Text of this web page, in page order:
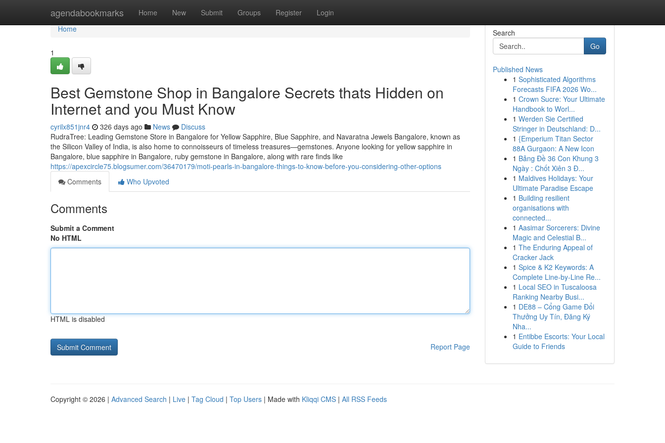
agendabookmarks Home New Submit Groups Register Login
Home
Home
1
Best Gemstone Shop in Bangalore Secrets thats Hidden on
Internet and you Must Know
cyrilx851jnr4 326 days ago News
Discuss
RudraTree: Leading Gemstone Store in Bangalore for Yellow Sapphire, Blue Sapphire, and Navaratna Jewels Bangalore, known as
the Silicon Valley of India, is also home to connoisseurs of timeless treasures—gemstones. Anyone looking for yellow sapphire in
Bangalore, blue sapphire in Bangalore, ruby gemstone in Bangalore, along with rare finds like
https://apexcircle75.blogsumer.com/36470179/moti-pearls-in-bangalore-things-to-know-before-you-considering-other-options
Comments
Who Upvoted
Comments
Submit a Comment
No HTML
HTML is disabled
Report Page
Search
Go
Published News
1 Sophisticated Algorithms
Forecasts FIFA 2026 Wo...
1 Crown Sucre: Your Ultimate
Handbook to Worl...
1 Werden Sie Certified
Stringer in Deutschland: D...
1 {Emperium Titan Sector
88A Gurgaon: A New Icon
1 Bảng Đề 36 Con Khung 3
Ngày : Chốt Xiên 3 Đ...
1 Maldives Holidays: Your
Ultimate Paradise Escape
1 Building resilient
organisations with
connected...
1 Aasimar Sorcerers: Divine
Magic and Celestial B...
1 The Enduring Appeal of
Cracker Jack
1 Spice & K2 Keywords: A
Complete Line-by-Line Re...
1 Local SEO in Tuscaloosa
Ranking Nearby Busi...
1 DE88 – Cổng Game Đổi
Thưởng Uy Tín, Đăng Ký
Nha...
1 Entibbe Escorts: Your Local
Guide to Friends
Copyright © 2026 | Advanced Search | Live | Tag Cloud | Top Users | Made with Kliqqi CMS | All RSS Feeds